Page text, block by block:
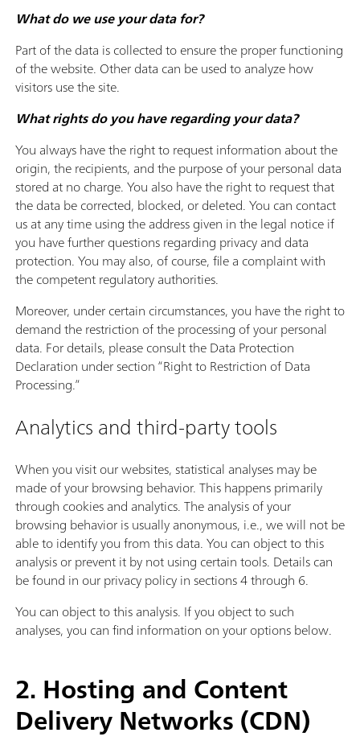
What do we use your data for?
Part of the data is collected to ensure the proper functioning
of the website. Other data can be used to analyze how
visitors use the site.
What rights do you have regarding your data?
You always have the right to request information about the
origin, the recipients, and the purpose of your personal data
stored at no charge. You also have the right to request that
the data be corrected, blocked, or deleted. You can contact
us at any time using the address given in the legal notice if
you have further questions regarding privacy and data
protection. You may also, of course, file a complaint with
the competent regulatory authorities.
Moreover, under certain circumstances, you have the right to
demand the restriction of the processing of your personal
data. For details, please consult the Data Protection
Declaration under section “Right to Restriction of Data
Processing.”
Analytics and third-party tools
When you visit our websites, statistical analyses may be
made of your browsing behavior. This happens primarily
through cookies and analytics. The analysis of your
browsing behavior is usually anonymous, i.e., we will not be
able to identify you from this data. You can object to this
analysis or prevent it by not using certain tools. Details can
be found in our privacy policy in sections 4 through 6.
You can object to this analysis. If you object to such
analyses, you can find information on your options below.
2. Hosting and Content
Delivery Networks (CDN)